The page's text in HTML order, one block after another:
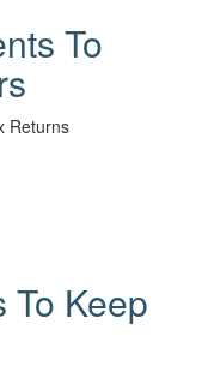
To
Returns
To Keep